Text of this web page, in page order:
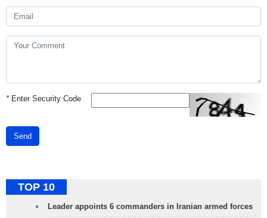
*Enter Security Code
Send
TOP 10
Leader appoints 6 commanders in Iranian armed forces